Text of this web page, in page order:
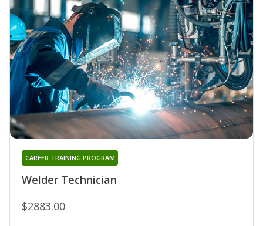
Welder Technician
CAREER TRAINING PROGRAM
$2883.00